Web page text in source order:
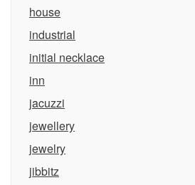
house
industrial
initial necklace
inn
jacuzzi
jewellery
jewelry
jibbitz